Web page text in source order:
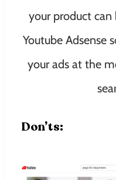
your product
Youtube Adsense
your ads at the
Don’ts: